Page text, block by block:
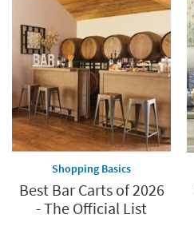
Shopping Basics
Best Bar Carts of 2026
- The Official List